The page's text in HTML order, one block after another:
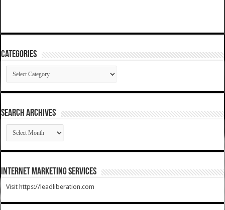
Categories
Categories
SEARCH ARCHIVES
SEARCH
ARCHIVES
Internet Marketing Services
Visit https://leadliberation.com